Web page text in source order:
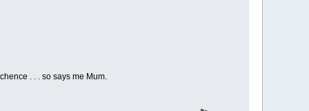
. . . so says me Mum.